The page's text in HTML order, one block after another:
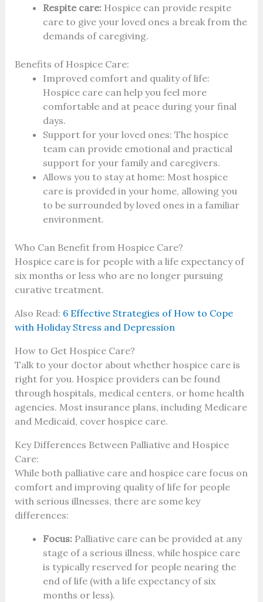
Respite care:Hospice can provide respite
care to give your loved ones a break from the
demands of caregiving.
Benefits of Hospice Care:
Improved comfort and quality of life:
Hospice care can help you feel more
comfortable and at peace during your final
days.
Support for your loved ones: The hospice
team can provide emotional and practical
support for your family and caregivers.
Allows you to stay at home: Most hospice
care is provided in your home, allowing you
to be surrounded by loved ones in a familiar
environment.
Who Can Benefit from Hospice Care?
Hospice care is for people with a life expectancy of
six months or less who are no longer pursuing
curative treatment.
Also Read: 6 Effective Strategies of How to Cope
with Holiday Stress and Depression
How to Get Hospice Care?
Talk to your doctor about whether hospice care is
right for you. Hospice providers can be found
through hospitals, medical centers, or home health
agencies. Most insurance plans, including Medicare
and Medicaid, cover hospice care.
Key Differences Between Palliative and Hospice
Care:
While both palliative care and hospice care focus on
comfort and improving quality of life for people
with serious illnesses, there are some key
differences:
Focus:Palliative care can be provided at any
stage of a serious illness, while hospice care
is typically reserved for people nearing the
end of life (with a life expectancy of six
months or less).